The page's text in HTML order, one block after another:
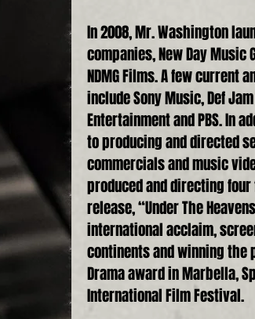
In 2008, Mr. Washington
companies, New Day Music
NDMG Films. A few current
include Sony Music, Def
Entertainment and PBS. In
to producing and directed
commercials and music
produced and directing
release, “Under The
international acclaim,
continents and winning the
Drama award in Marbella,
International Film Festival.